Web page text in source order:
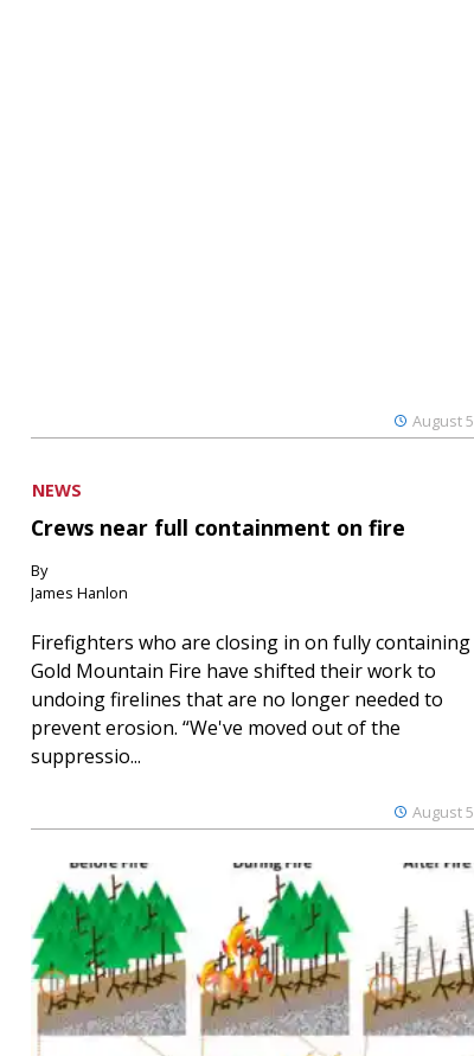
August
NEWS
Crews near full containment on fire
By
James Hanlon
August
Firefighters who are closing in on fully
Gold Mountain Fire have shifted their work to
undoing firelines that are no longer needed to
prevent erosion. “We've moved out of the
suppressio...